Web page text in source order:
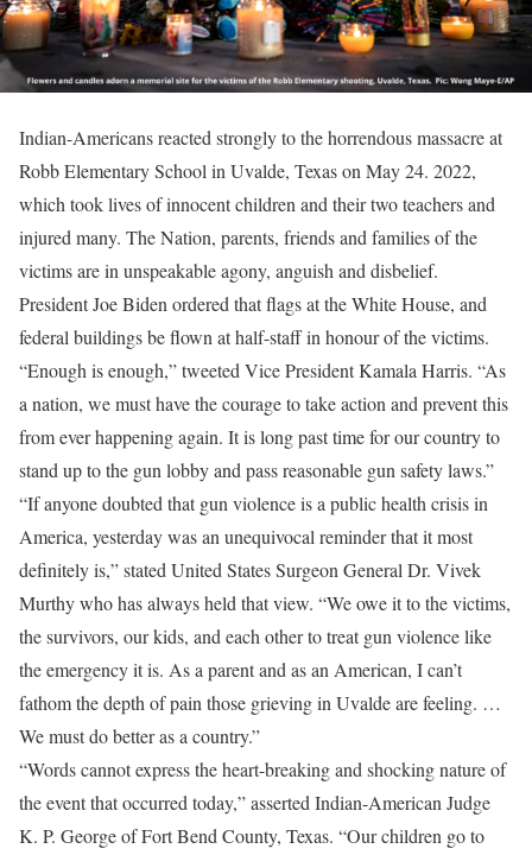
Indian-Americans reacted strongly to the horrendous massacre at
Robb Elementary School in Uvalde, Texas on May 24. 2022,
which took lives of innocent children and their two teachers and
injured many. The Nation, parents, friends and families of the
victims are in unspeakable agony, anguish and disbelief.
President Joe Biden ordered that flags at the White House, and
federal buildings be flown at half-staff in honour of the victims.
“Enough is enough,” tweeted Vice President Kamala Harris. “As
a nation, we must have the courage to take action and prevent this
from ever happening again. It is long past time for our country to
stand up to the gun lobby and pass reasonable gun safety laws.”
“If anyone doubted that gun violence is a public health crisis in
America, yesterday was an unequivocal reminder that it most
definitely is,” stated United States Surgeon General Dr. Vivek
Murthy who has always held that view. “We owe it to the victims,
the survivors, our kids, and each other to treat gun violence like
the emergency it is. As a parent and as an American, I can’t
fathom the depth of pain those grieving in Uvalde are feeling. …
We must do better as a country.”
“Words cannot express the heart-breaking and shocking nature of
the event that occurred today,” asserted Indian-American Judge
K. P. George of Fort Bend County, Texas. “Our children go to